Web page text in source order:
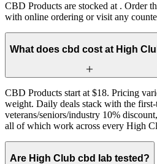
CBD Products are stocked at . Order
with online ordering or visit any
What does cbd cost at High
CBD Products start at $18. Pricing
weight. Daily deals stack with the
veterans/seniors/industry 10%
all of which work across every High
Are High Club cbd lab tested?